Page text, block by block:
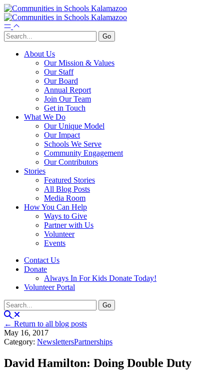
About Us
Our Mission & Values
Our Staff
Our Board
Annual Report
Join Our Team
Get in Touch
What We Do
Our Unique Model
Our Impact
Schools We Serve
Community Engagement
Our Contributors
Stories
Featured Stories
All Blog Posts
Media Room
How You Can Help
Ways to Give
Partner with Us
Volunteer
Events
Contact Us
Donate
Always In For Kids Donate Today!
Volunteer Portal
← Return to all blog posts
May 16, 2017
Category: NewslettersPartnerships
David Hamilton: Doing Double Duty